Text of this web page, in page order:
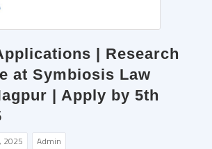
| Research
at Symbiosis Law
| Apply by 5th
2025 Admin